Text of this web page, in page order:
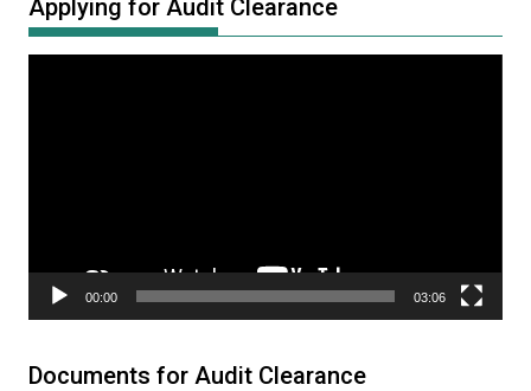
Applying for Audit Clearance
00:00 03:06
Documents for Audit Clearance